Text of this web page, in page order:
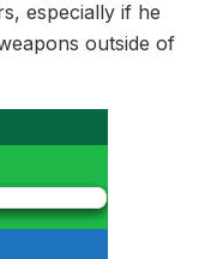
especially if he
outside of